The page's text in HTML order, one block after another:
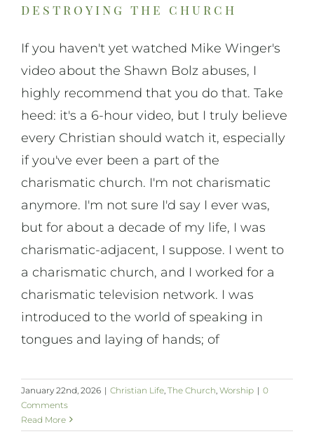
destroying the church
If you haven't yet watched Mike Winger's
video about the Shawn Bolz abuses, I
highly recommend that you do that. Take
heed: it's a 6-hour video, but I truly believe
every Christian should watch it, especially
if you've ever been a part of the
charismatic church. I'm not charismatic
anymore. I'm not sure I'd say I ever was,
but for about a decade of my life, I was
charismatic-adjacent, I suppose. I went to
a charismatic church, and I worked for a
charismatic television network. I was
introduced to the world of speaking in
tongues and laying of hands; of
January 22nd, 2026 | Christian Life, The Church Worship | 0
Comments
Read More